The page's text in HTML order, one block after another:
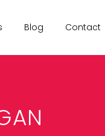
Blog Contact